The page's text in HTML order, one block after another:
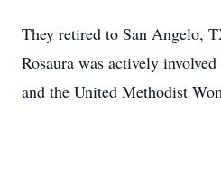
They retired to San Angelo,
Rosaura was actively
and the United Methodist